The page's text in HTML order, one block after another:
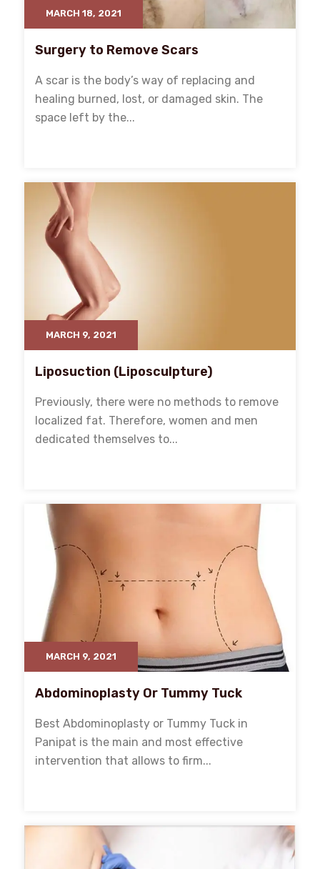
MARCH 18, 2021
Surgery to Remove Scars
A scar is the body’s way of replacing and
healing burned, lost, or damaged skin. The
space left by the...
MARCH 9, 2021
Liposuction (Liposculpture)
Previously, there were no methods to remove
localized fat. Therefore, women and men
dedicated themselves to...
MARCH 9, 2021
Abdominoplasty Or Tummy Tuck
Best Abdominoplasty or Tummy Tuck in
Panipat is the main and most effective
intervention that allows to firm...